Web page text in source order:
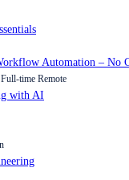
Automation – No
time Remote
with AI